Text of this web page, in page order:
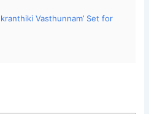
Vasthunnam’ Set for